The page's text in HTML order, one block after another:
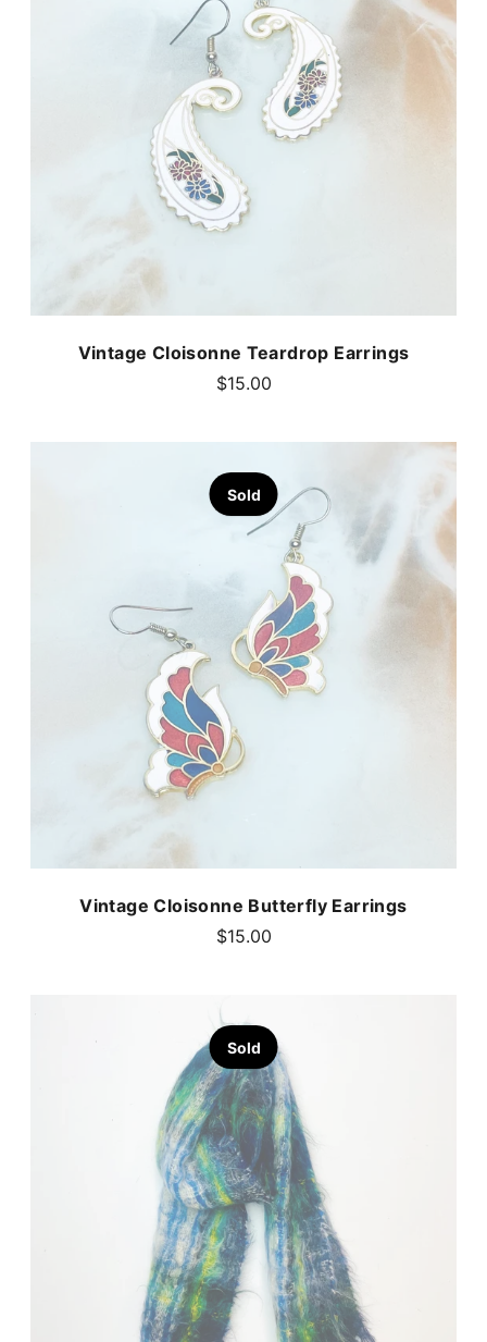
Vintage Cloisonne Teardrop Earrings
$15.00
Vintage Cloisonne Butterfly Earrings
$15.00
Sold
Sold